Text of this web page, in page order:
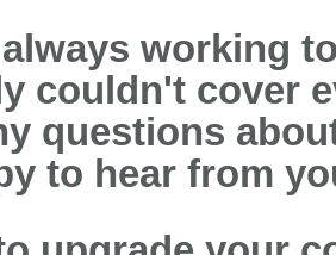
working
couldn't cover
questions
to hear from